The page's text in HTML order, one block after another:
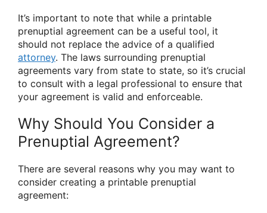
It’s important to note that while a printable
prenuptial agreement can be a useful tool, it
should not replace the advice of a qualified
attorney. The laws surrounding prenuptial
agreements vary from state to state, so it’s crucial
to consult with a legal professional to ensure that
your agreement is valid and enforceable.
Why Should You Consider a
Prenuptial Agreement?
There are several reasons why you may want to
consider creating a printable prenuptial
agreement: